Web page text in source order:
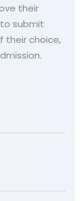
their
submit
their choice,